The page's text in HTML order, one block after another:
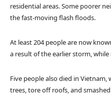
residential areas. Some poorer
the fast-moving flash floods.
At least 204 people are now
a result of the earlier storm,
Five people also died in
trees, tore off roofs, and